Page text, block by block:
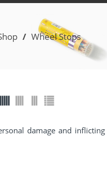
/ Wheel Stops
damage and